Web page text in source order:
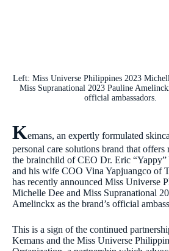
Left: Miss Universe Philippines 2023
Miss Supranational 2023 Pauline
official ambassadors.
Kemans, an expertly formulated
personal care solutions brand that offers
the brainchild of CEO Dr. Eric “Yappy”
and his wife COO Vina Yapjuangco of
has recently announced Miss Universe
Michelle Dee and Miss Supranational
Amelinckx as the brand’s official
This is a sign of the continued
Kemans and the Miss Universe